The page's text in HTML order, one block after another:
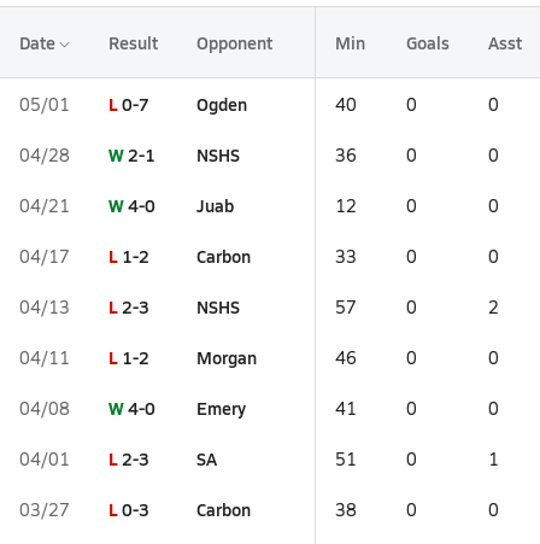
Date Result Opponent Min Goals Asst
05/01 L0-7 Ogden 40 0 0
04/28 W2-1 NSHS 36 0 0
04/21 W4-0 Juab 12 0 0
04/17 L 1-2 Carbon 33 0 0
04/13 L2-3 NSHS 57 0 2
04/11 L 1-2 Morgan 46 0 0
04/08 W4-0 Emery 41 0 0
04/01 L2-3 SA 51 0 1
03/27 L0-3 Carbon 38 0 0